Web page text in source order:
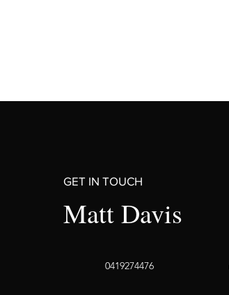
GET IN TOUCH
Matt Davis
0419274476